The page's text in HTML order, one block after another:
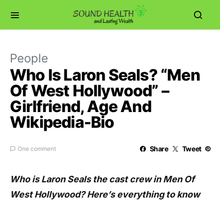
People
Who Is Laron Seals? “Men
Of West Hollywood” –
Girlfriend, Age And
Wikipedia-Bio
One comment Share Tweet
Who is Laron Seals the cast crew in Men Of
West Hollywood? Here’s everything to know